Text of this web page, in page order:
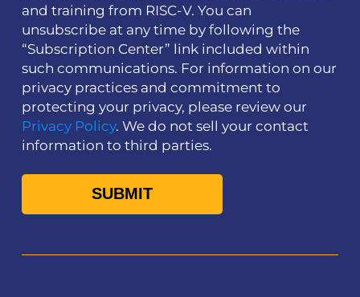
and training from RISC-V. You can
unsubscribe at any time by following the
“Subscription Center” link included within
such communications. For information on our
privacy practices and commitment to
protecting your privacy, please review our
Privacy Policy. We do not sell your contact
information to third parties.